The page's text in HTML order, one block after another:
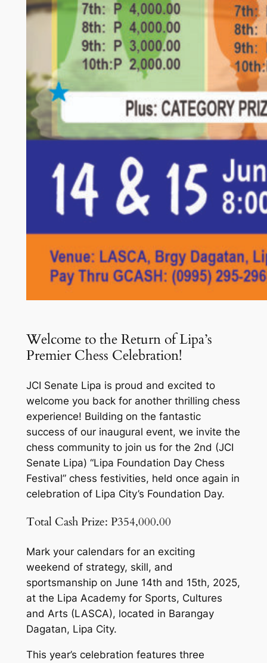
Welcome to the Return of Lipa’s
Premier Chess Celebration!
JCI Senate Lipa is proud and excited to
welcome you back for another thrilling chess
experience! Building on the fantastic
success of our inaugural event, we invite the
chess community to join us for the 2nd (JCI
Senate Lipa) “Lipa Foundation Day Chess
Festival” chess festivities, held once again in
celebration of Lipa City’s Foundation Day.
Total Cash Prize: P354,000.00
Mark your calendars for an exciting
weekend of strategy, skill, and
sportsmanship on June 14th and 15th, 2025,
at the Lipa Academy for Sports, Cultures
and Arts (LASCA), located in Barangay
Dagatan, Lipa City.
This year’s celebration features three